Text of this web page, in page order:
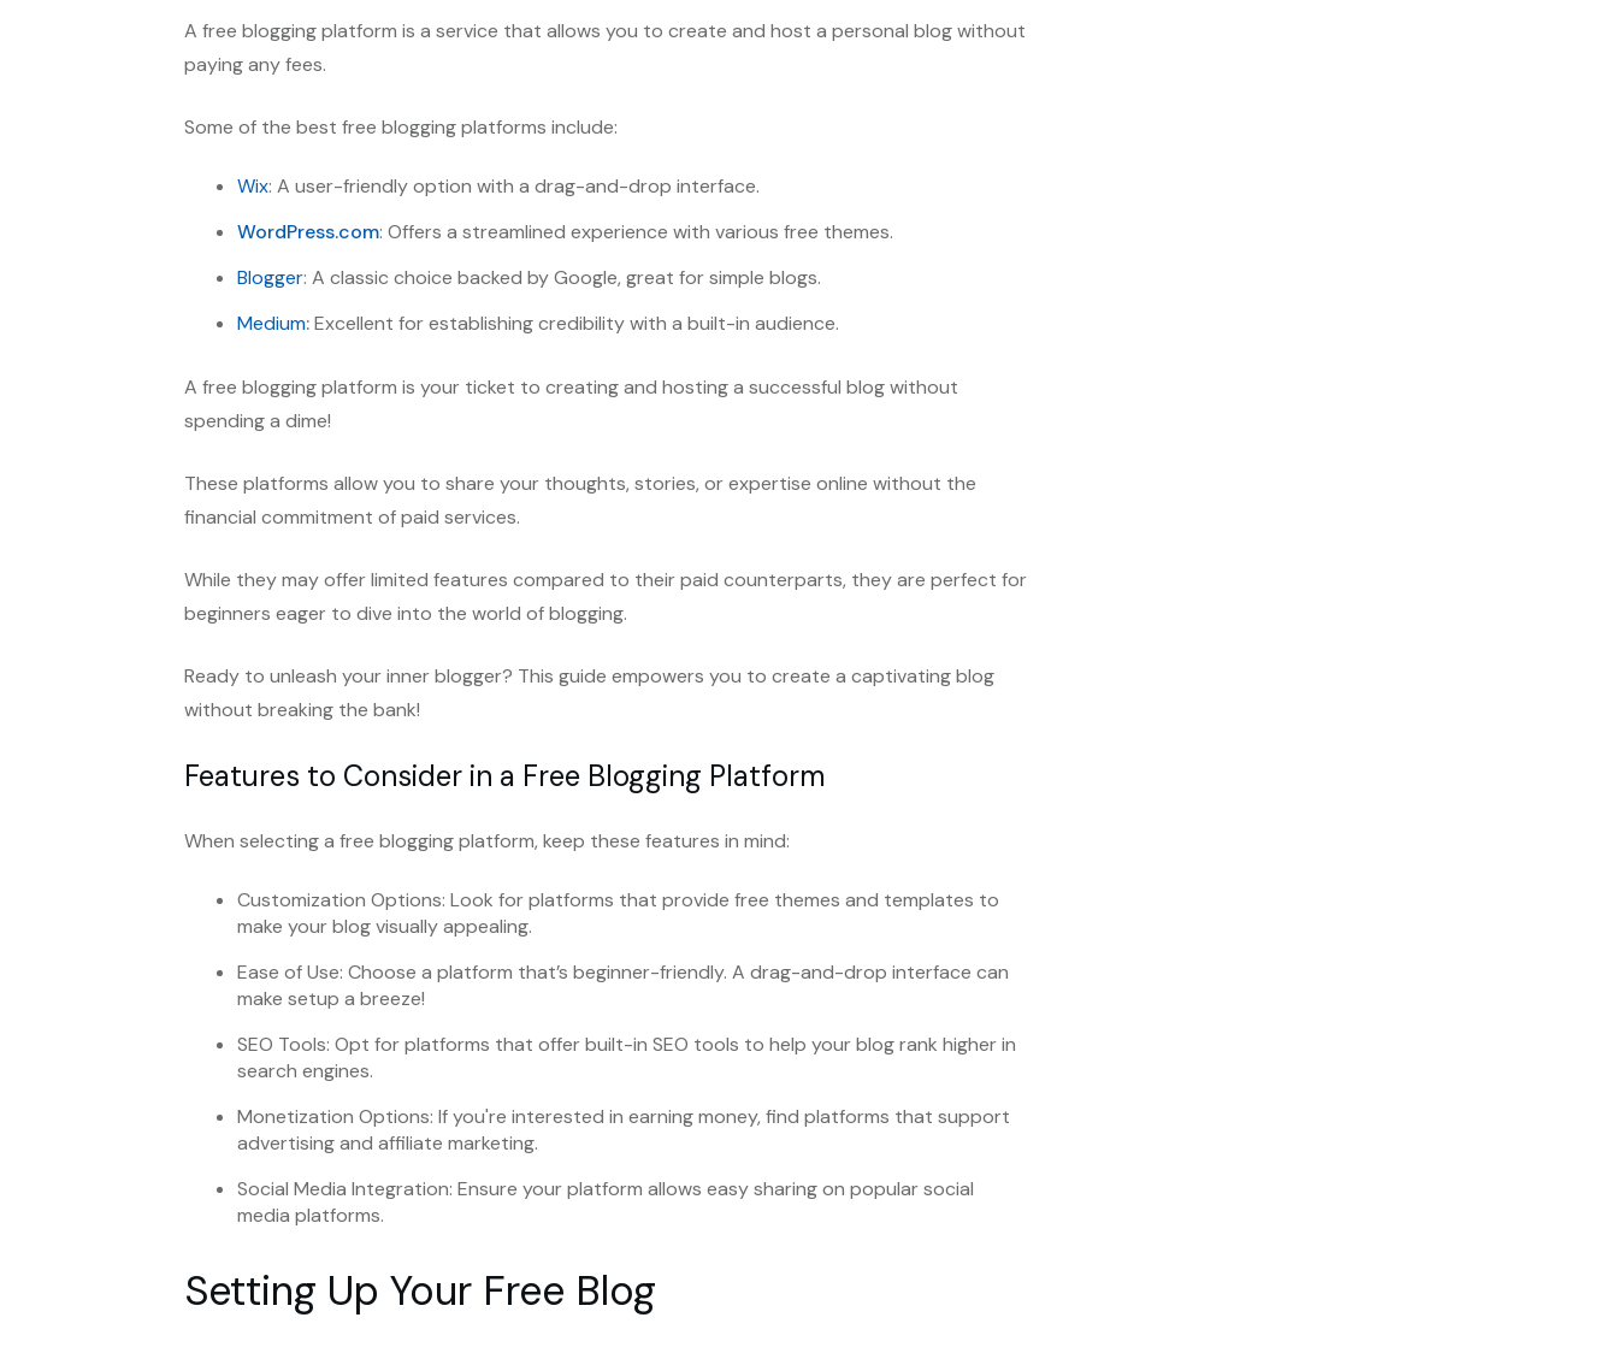
A free blogging platform is a service that allows you to create and host a personal blog without
paying any fees.
Some of the best free blogging platforms include:
Wix: A user-friendly option with a drag-and-drop interface.
WordPress.com: Offers a streamlined experience with various free themes.
Blogger: A classic choice backed by Google, great for simple blogs.
Medium:Excellent for establishing credibility with a built-in audience.
A free blogging platform is your ticket to creating and hosting a successful blog without
spending a dime!
These platforms allow you to share your thoughts, stories, or expertise online without the
financial commitment of paid services.
While they may offer limited features compared to their paid counterparts, they are perfect for
beginners eager to dive into the world of blogging.
Ready to unleash your inner blogger? This guide empowers you to create a captivating blog
without breaking the bank!
Features to Consider in a Free Blogging Platform
When selecting a free blogging platform, keep these features in mind:
Customization Options: Look for platforms that provide free themes and templates to
make your blog visually appealing.
Ease of Use: Choose a platform that’s beginner-friendly. A drag-and-drop interface can
make setup a breeze!
SEO Tools: Opt for platforms that offer built-in SEO tools to help your blog rank higher in
search engines.
Monetization Options: If you're interested in earning money, find platforms that support
advertising and affiliate marketing.
Social Media Integration: Ensure your platform allows easy sharing on popular social
media platforms.
Setting Up Your Free Blog